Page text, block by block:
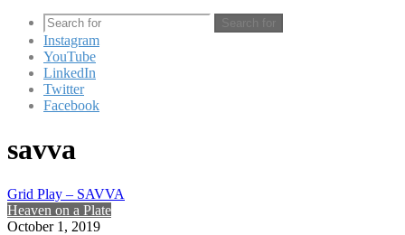
Search for
Instagram
YouTube
LinkedIn
Twitter
Facebook
savva
Grid Play – SAVVA
Heaven on a Plate
October 1, 2019